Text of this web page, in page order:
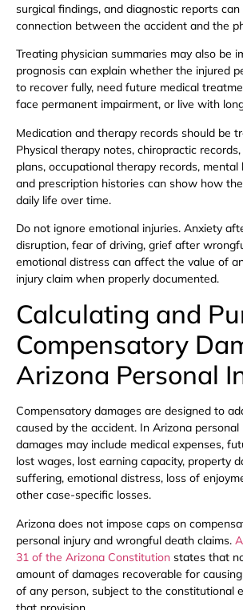
surgical findings, and diagnostic reports
connection between the accident and the
Treating physician summaries may also be
prognosis can explain whether the injured
to recover fully, need future medical
face permanent impairment, or live with
Medication and therapy records should be
Physical therapy notes, chiropractic
plans, occupational therapy records,
and prescription histories can show how
daily life over time.
Do not ignore emotional injuries. Anxiety
disruption, fear of driving, grief after
emotional distress can affect the value of
injury claim when properly documented.
Calculating and
Compensatory
Arizona Personal
Compensatory damages are designed to
caused by the accident. In Arizona personal
damages may include medical expenses,
lost wages, lost earning capacity, property
suffering, emotional distress, loss of
other case-specific losses.
Arizona does not impose caps on
personal injury and wrongful death claims.
31 of the Arizona Constitution states that
amount of damages recoverable for
of any person, subject to the constitutional